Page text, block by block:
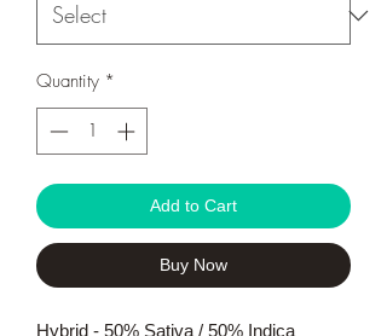
Quantity *
Add to Cart
Buy Now
Hybrid - 50% Sativa / 50% Indica